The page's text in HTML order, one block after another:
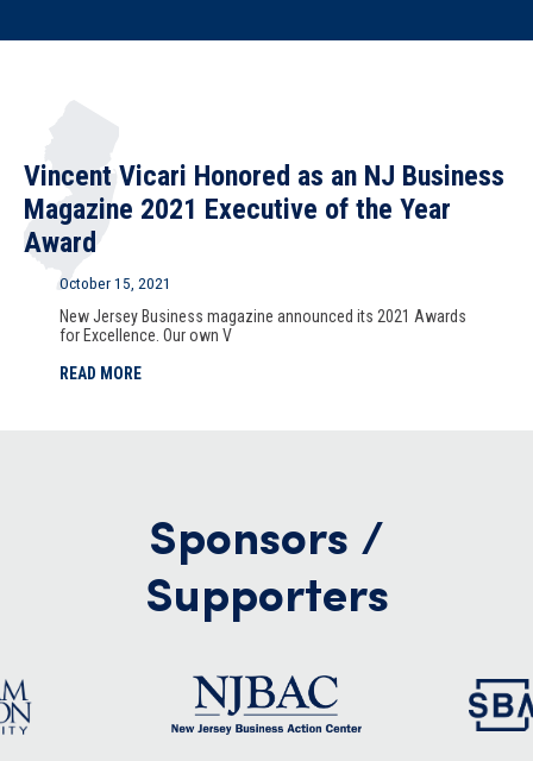
Vincent Vicari Honored as an NJ Business
Magazine 2021 Executive of the Year
Award
October 15, 2021
New Jersey Business magazine announced its 2021 Awards
for Excellence. Our own V
READ MORE
Sponsors /
Supporters